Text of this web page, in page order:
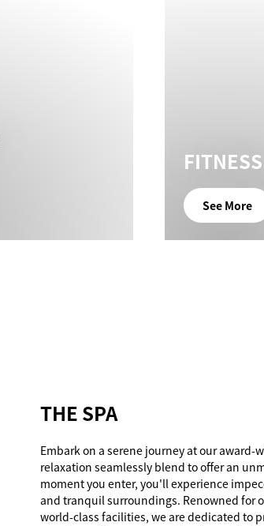
See More
THE SPA
Embark on a serene journey at our
relaxation seamlessly blend to offer an
moment you enter, you'll experience
and tranquil surroundings. Renowned for
world-class facilities, we are dedicated to